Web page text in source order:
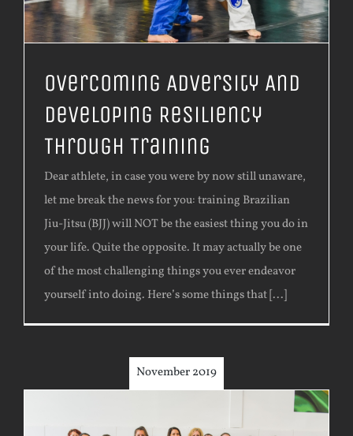
Overcoming Adversity And
Developing Resiliency
Through Training
Dear athlete, in case you were by now still unaware,
let me break the news for you: training Brazilian
Jiu-Jitsu (BJJ) will NOT be the easiest thing you do in
your life. Quite the opposite. It may actually be one
of the most challenging things you ever endeavor
yourself into doing. Here’s some things that [...]
November 2019